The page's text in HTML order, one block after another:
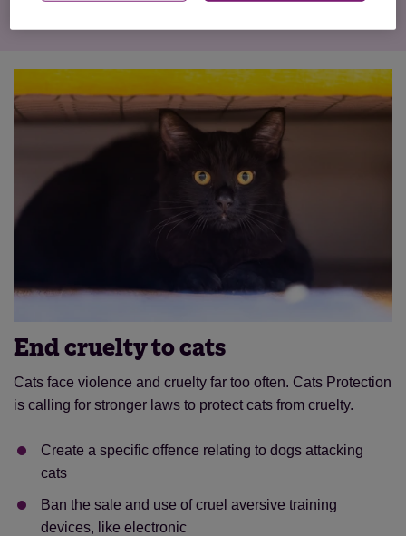
End cruelty to cats
Cats face violence and cruelty far too often. Cats Protection
is calling for stronger laws to protect cats from cruelty.
Create a specific offence relating to dogs attacking
cats
Ban the sale and use of cruel aversive training
devices, like electronic